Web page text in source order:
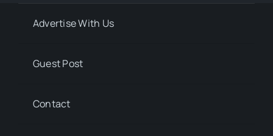
Advertise With Us
Guest Post
Contact